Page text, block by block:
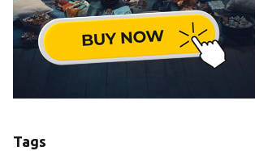
Tags